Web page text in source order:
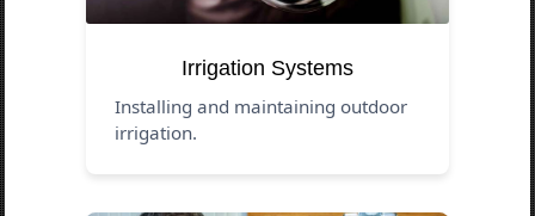
Irrigation Systems
Installing and maintaining outdoor
irrigation.